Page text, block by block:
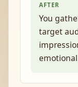
AFTER
You
target